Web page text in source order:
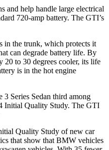
and help handle large electrical
720-amp battery. The GTI’s
in the trunk, which protects it
can degrade battery life. By
20 to 30 degrees cooler, its life
is in the hot engine
3 Series Sedan third among
Initial Quality Study. The GTI
Quality Study of new car
that show that BMW vehicles